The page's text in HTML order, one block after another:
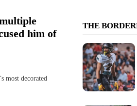
him of
most decorated
THE